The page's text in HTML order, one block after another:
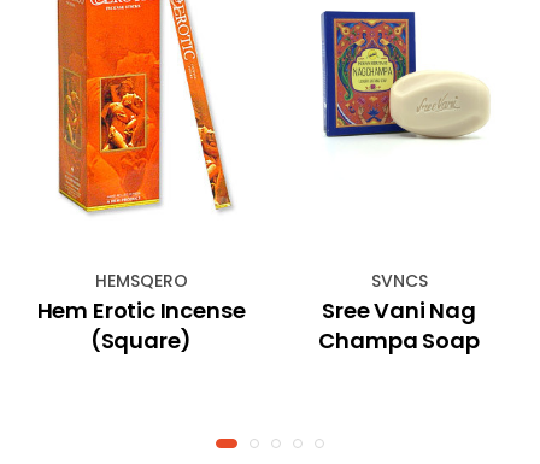
HEMSQERO
Hem Erotic Incense
(Square)
SVNCS
Sree Vani Nag
Champa Soap